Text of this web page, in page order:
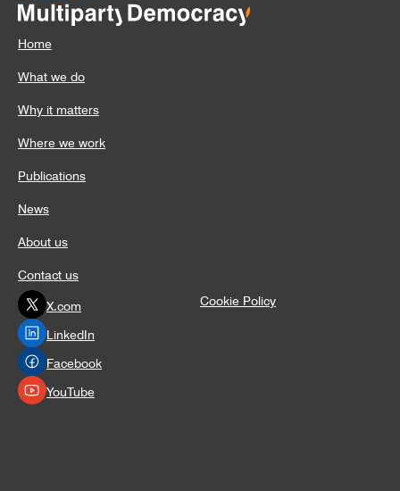
Home
What we do
Why it matters
Where we work
Publications
News
About us
Contact us
X.com
LinkedIn
Facebook
YouTube
Cookie Policy